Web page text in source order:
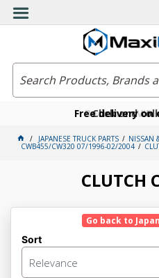
Free delivery on
Click and
Become a
JAPANESE TRUCK PARTS NISSAN
CWB455/CW320 07/1996-02/2004
CLUTCH
Go back to
Sort
Relevance